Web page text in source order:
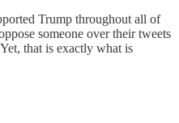
Trump throughout all of
someone over their tweets
that is exactly what is